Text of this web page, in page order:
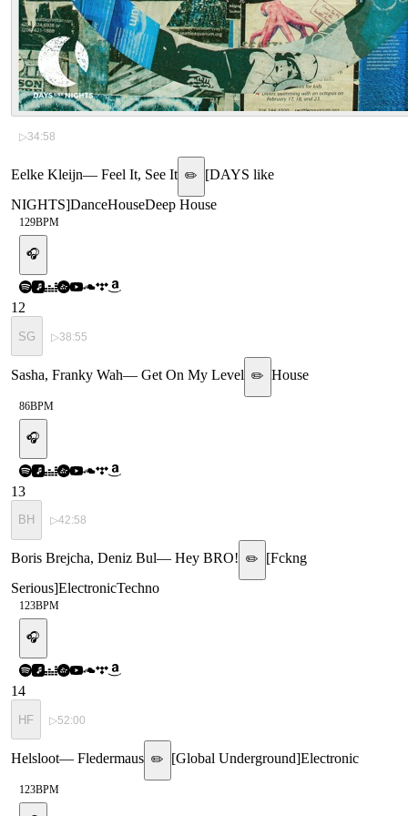
▷34:58
Eelke Kleijn— Feel It, See It ✏️ [DAYS like
NIGHTS]DanceHouseDeep House
129BPM
🎧
12
SG ▷38:55
Sasha, Franky Wah— Get On My Level ✏️ House
86BPM
🎧
13
BH ▷42:58
Boris Brejcha, Deniz Bul— Hey BRO! ✏️ [Fckng
Serious]ElectronicTechno
123BPM
🎧
14
HF ▷52:00
Helsloot— Fledermaus ✏️ [Global Underground]Electronic
123BPM